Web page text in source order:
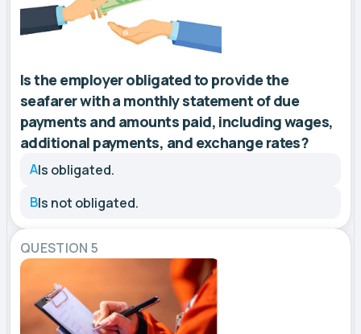
Is the employer obligated to provide the
seafarer with a monthly statement of due
payments and amounts paid, including wages,
additional payments, and exchange rates?
AIs obligated.
BIs not obligated.
QUESTION 5